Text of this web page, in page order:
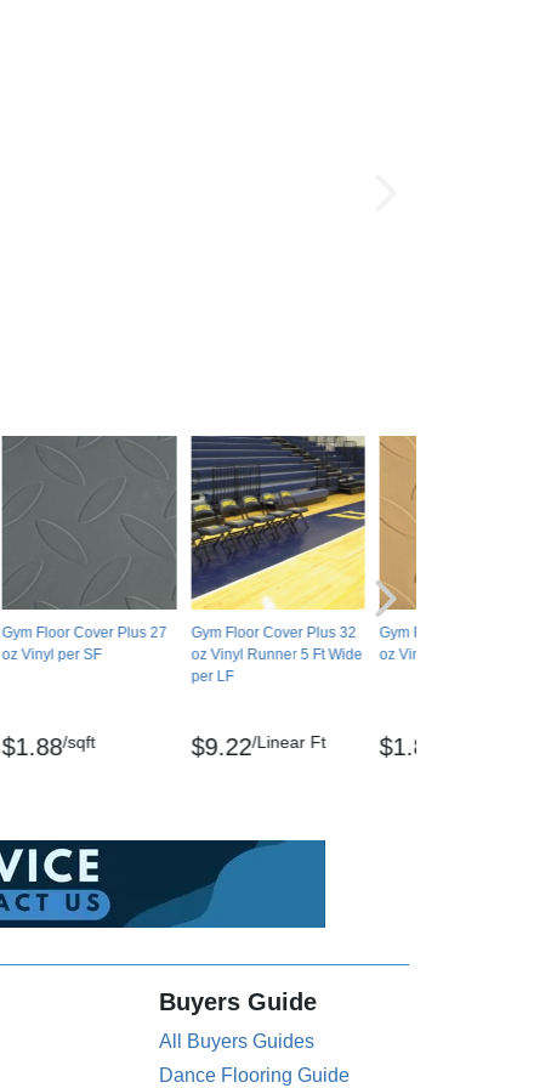
Gym Floor Cover Plus 27
oz Vinyl per SF
$1.88/sqft
Gym Floor Cover Plus 32
oz Vinyl Runner 5 Ft Wide
per LF
$9.22/Linear Ft
Gym Floor Cover Plus
oz Vinyl per SF
$1.84
Buyers Guide
All Buyers Guides
Dance Flooring Guide